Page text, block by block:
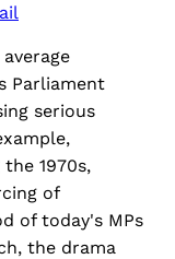
Parliament
serious
1970s,
of
of today's MPs
the drama